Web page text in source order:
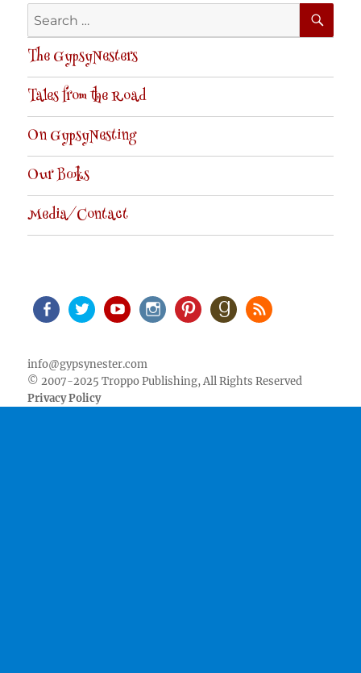
Search
for:
The GypsyNesters
Tales from the Road
On GypsyNesting
Our Books
Media/Contact
info@gypsynester.com
© 2007-2025 Troppo Publishing, All Rights Reserved
Privacy Policy